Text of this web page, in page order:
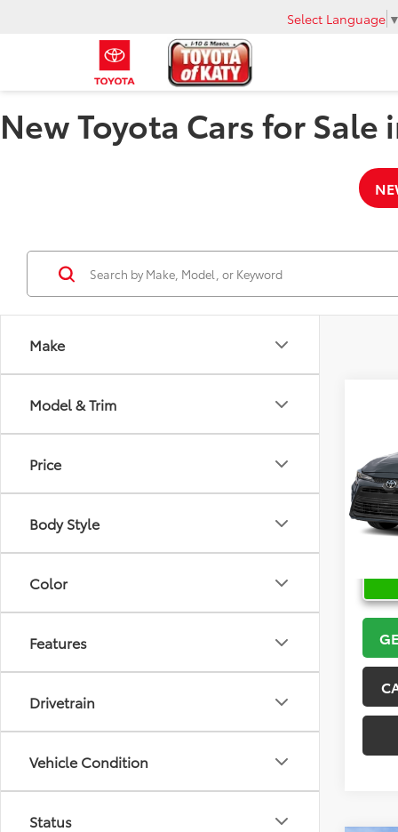
Select Language ▼
New Toyota Cars for Sale
Make
Model & Trim
Price
Body Style
Color
Features
Drivetrain
Vehicle Condition
Status
VIN:
In